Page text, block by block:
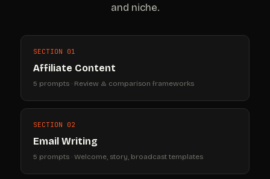
and niche.
SECTION 01
Affiliate Content
5 prompts · Review & comparison frameworks
SECTION 02
Email Writing
5 prompts · Welcome, story, broadcast templates